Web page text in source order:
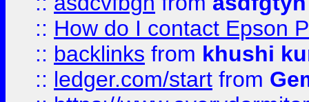
:: How do I contact Epson
:: backlinks from khushi
:: ledger.com/start from